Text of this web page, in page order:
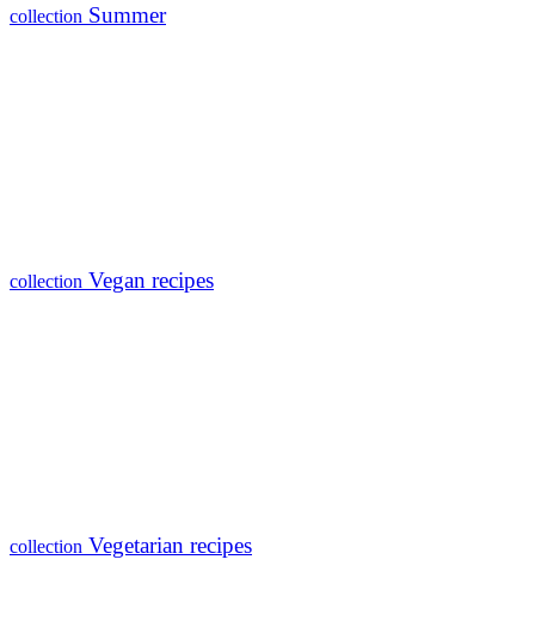
collection Summer
collection Vegan recipes
collection Vegetarian recipes